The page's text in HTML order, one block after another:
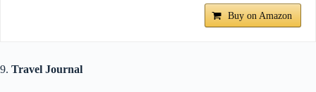
Buy on Amazon
9. Travel Journal